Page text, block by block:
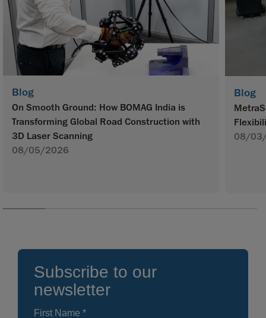
Blog
On Smooth Ground: How BOMAG India is
Transforming Global Road Construction with
3D Laser Scanning
08/05/2026
Blog
08/